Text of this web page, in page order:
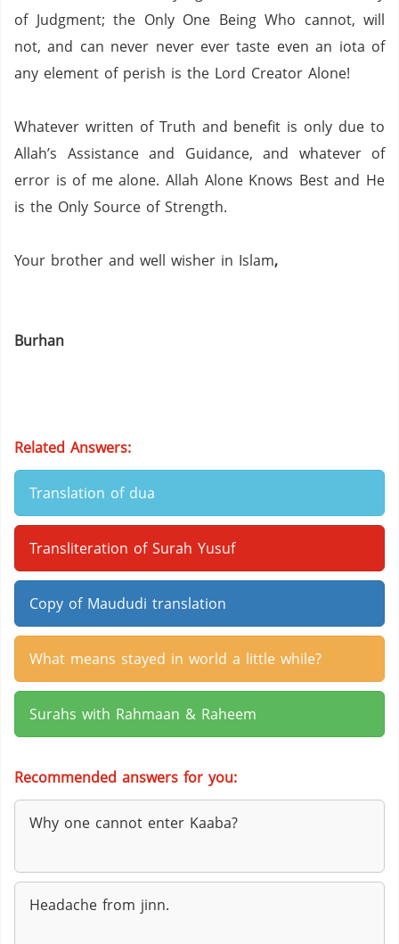
of Judgment; the Only One Being Who cannot, will
not, and can never never ever taste even an iota of
any element of perish is the Lord Creator Alone!
Whatever written of Truth and benefit is only due to
Allah’s Assistance and Guidance, and whatever of
error is of me alone. Allah Alone Knows Best and He
is the Only Source of Strength.
Your brother and well wisher in Islam,
Burhan
Related Answers:
Translation of dua
Transliteration of Surah Yusuf
Copy of Maududi translation
What means stayed in world a little while?
Surahs with Rahmaan & Raheem
Recommended answers for you:
Why one cannot enter Kaaba?
Headache from jinn.